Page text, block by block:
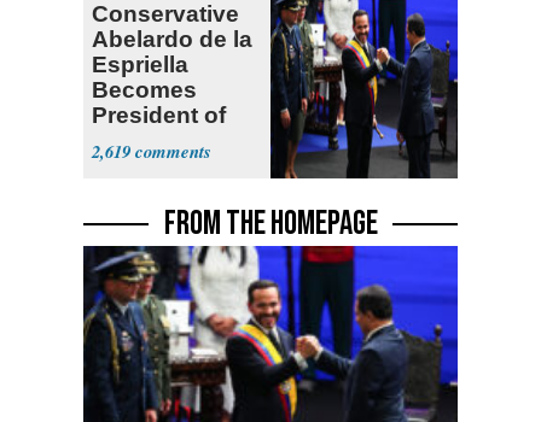
Conservative
Abelardo de la
Espriella
Becomes
President of
Colombia
2,619
FROM THE HOMEPAGE